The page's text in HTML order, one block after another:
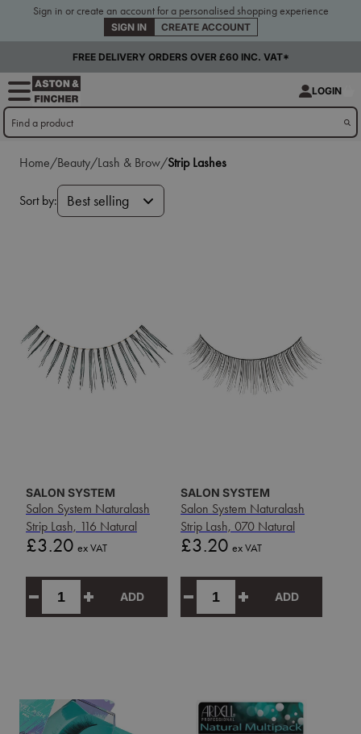
Sign in or create an account for a personalised shopping experience
SIGN IN CREATE ACCOUNT
FREE DELIVERY ORDERS OVER £60 INC. VAT*
LOGIN
Home/Beauty/Lash & Brow/Strip Lashes
Sort by: Best selling
SALON SYSTEM
Salon System Naturalash
Strip Lash, 116 Natural
Price
£3.20 ex VAT
ADD
SALON SYSTEM
Salon System Naturalash
Strip Lash, 070 Natural
Price
£3.20 ex VAT
ADD